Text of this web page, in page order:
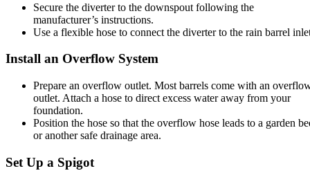
Secure the diverter to the downspout following the
manufacturer’s instructions.
Use a flexible hose to connect the diverter to the rain barrel
Install an Overflow System
Prepare an overflow outlet. Most barrels come with an
outlet. Attach a hose to direct excess water away from your
foundation.
Position the hose so that the overflow hose leads to a garden
or another safe drainage area.
Set Up a Spigot